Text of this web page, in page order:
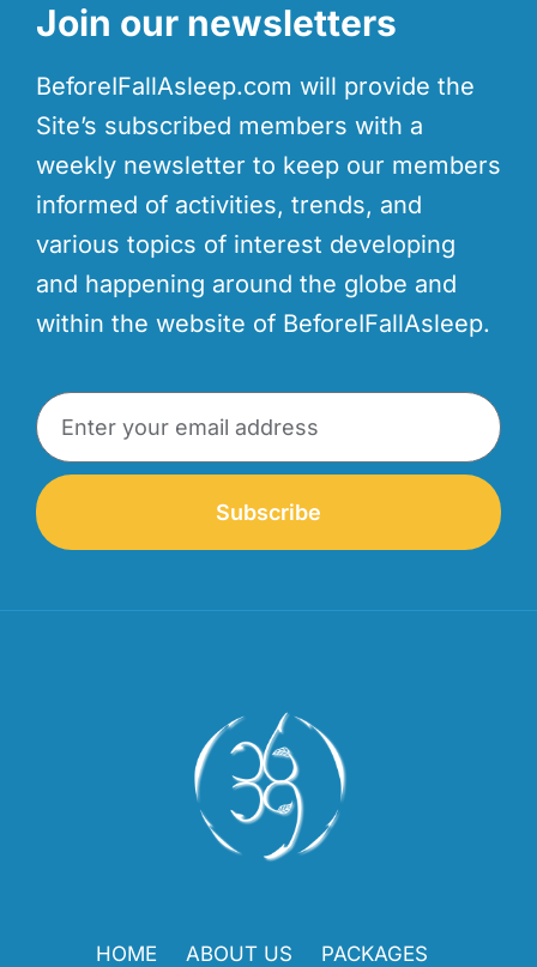
Join our newsletters
BeforeIFallAsleep.com will provide the
Site’s subscribed members with a
weekly newsletter to keep our members
informed of activities, trends, and
various topics of interest developing
and happening around the globe and
within the website of BeforeIFallAsleep.
Subscribe
HOME ABOUT US
PACKAGES